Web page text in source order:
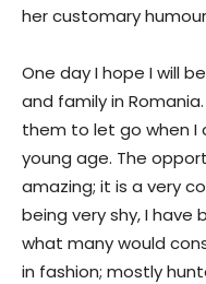
her customary
One day I hope I will
and family in
them to let go when I
young age. The
amazing; it is a very
being very shy, I
what many would
in fashion; mostly